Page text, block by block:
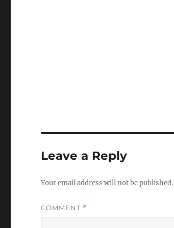
Leave a Reply
Your email address will not be published.
COMMENT *